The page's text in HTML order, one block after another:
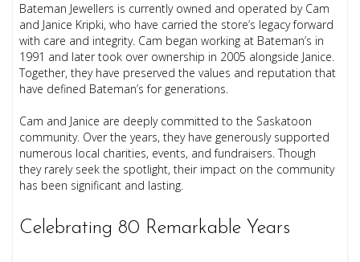
Bateman Jewellers is currently owned and operated by Cam
and Janice Kripki, who have carried the store’s legacy forward
with care and integrity. Cam began working at Bateman’s in
1991 and later took over ownership in 2005 alongside Janice.
Together, they have preserved the values and reputation that
have defined Bateman’s for generations.
Cam and Janice are deeply committed to the Saskatoon
community. Over the years, they have generously supported
numerous local charities, events, and fundraisers. Though
they rarely seek the spotlight, their impact on the community
has been significant and lasting.
Celebrating 80 Remarkable Years